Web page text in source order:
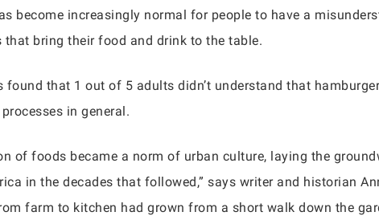
become increasingly normal for people to have a
bring their food and drink to the table.
found that 1 out of 5 adults didn’t understand that
in general.
of foods became a norm of urban culture, laying the
in the decades that followed,” says writer and historian
farm to kitchen had grown from a short walk down the